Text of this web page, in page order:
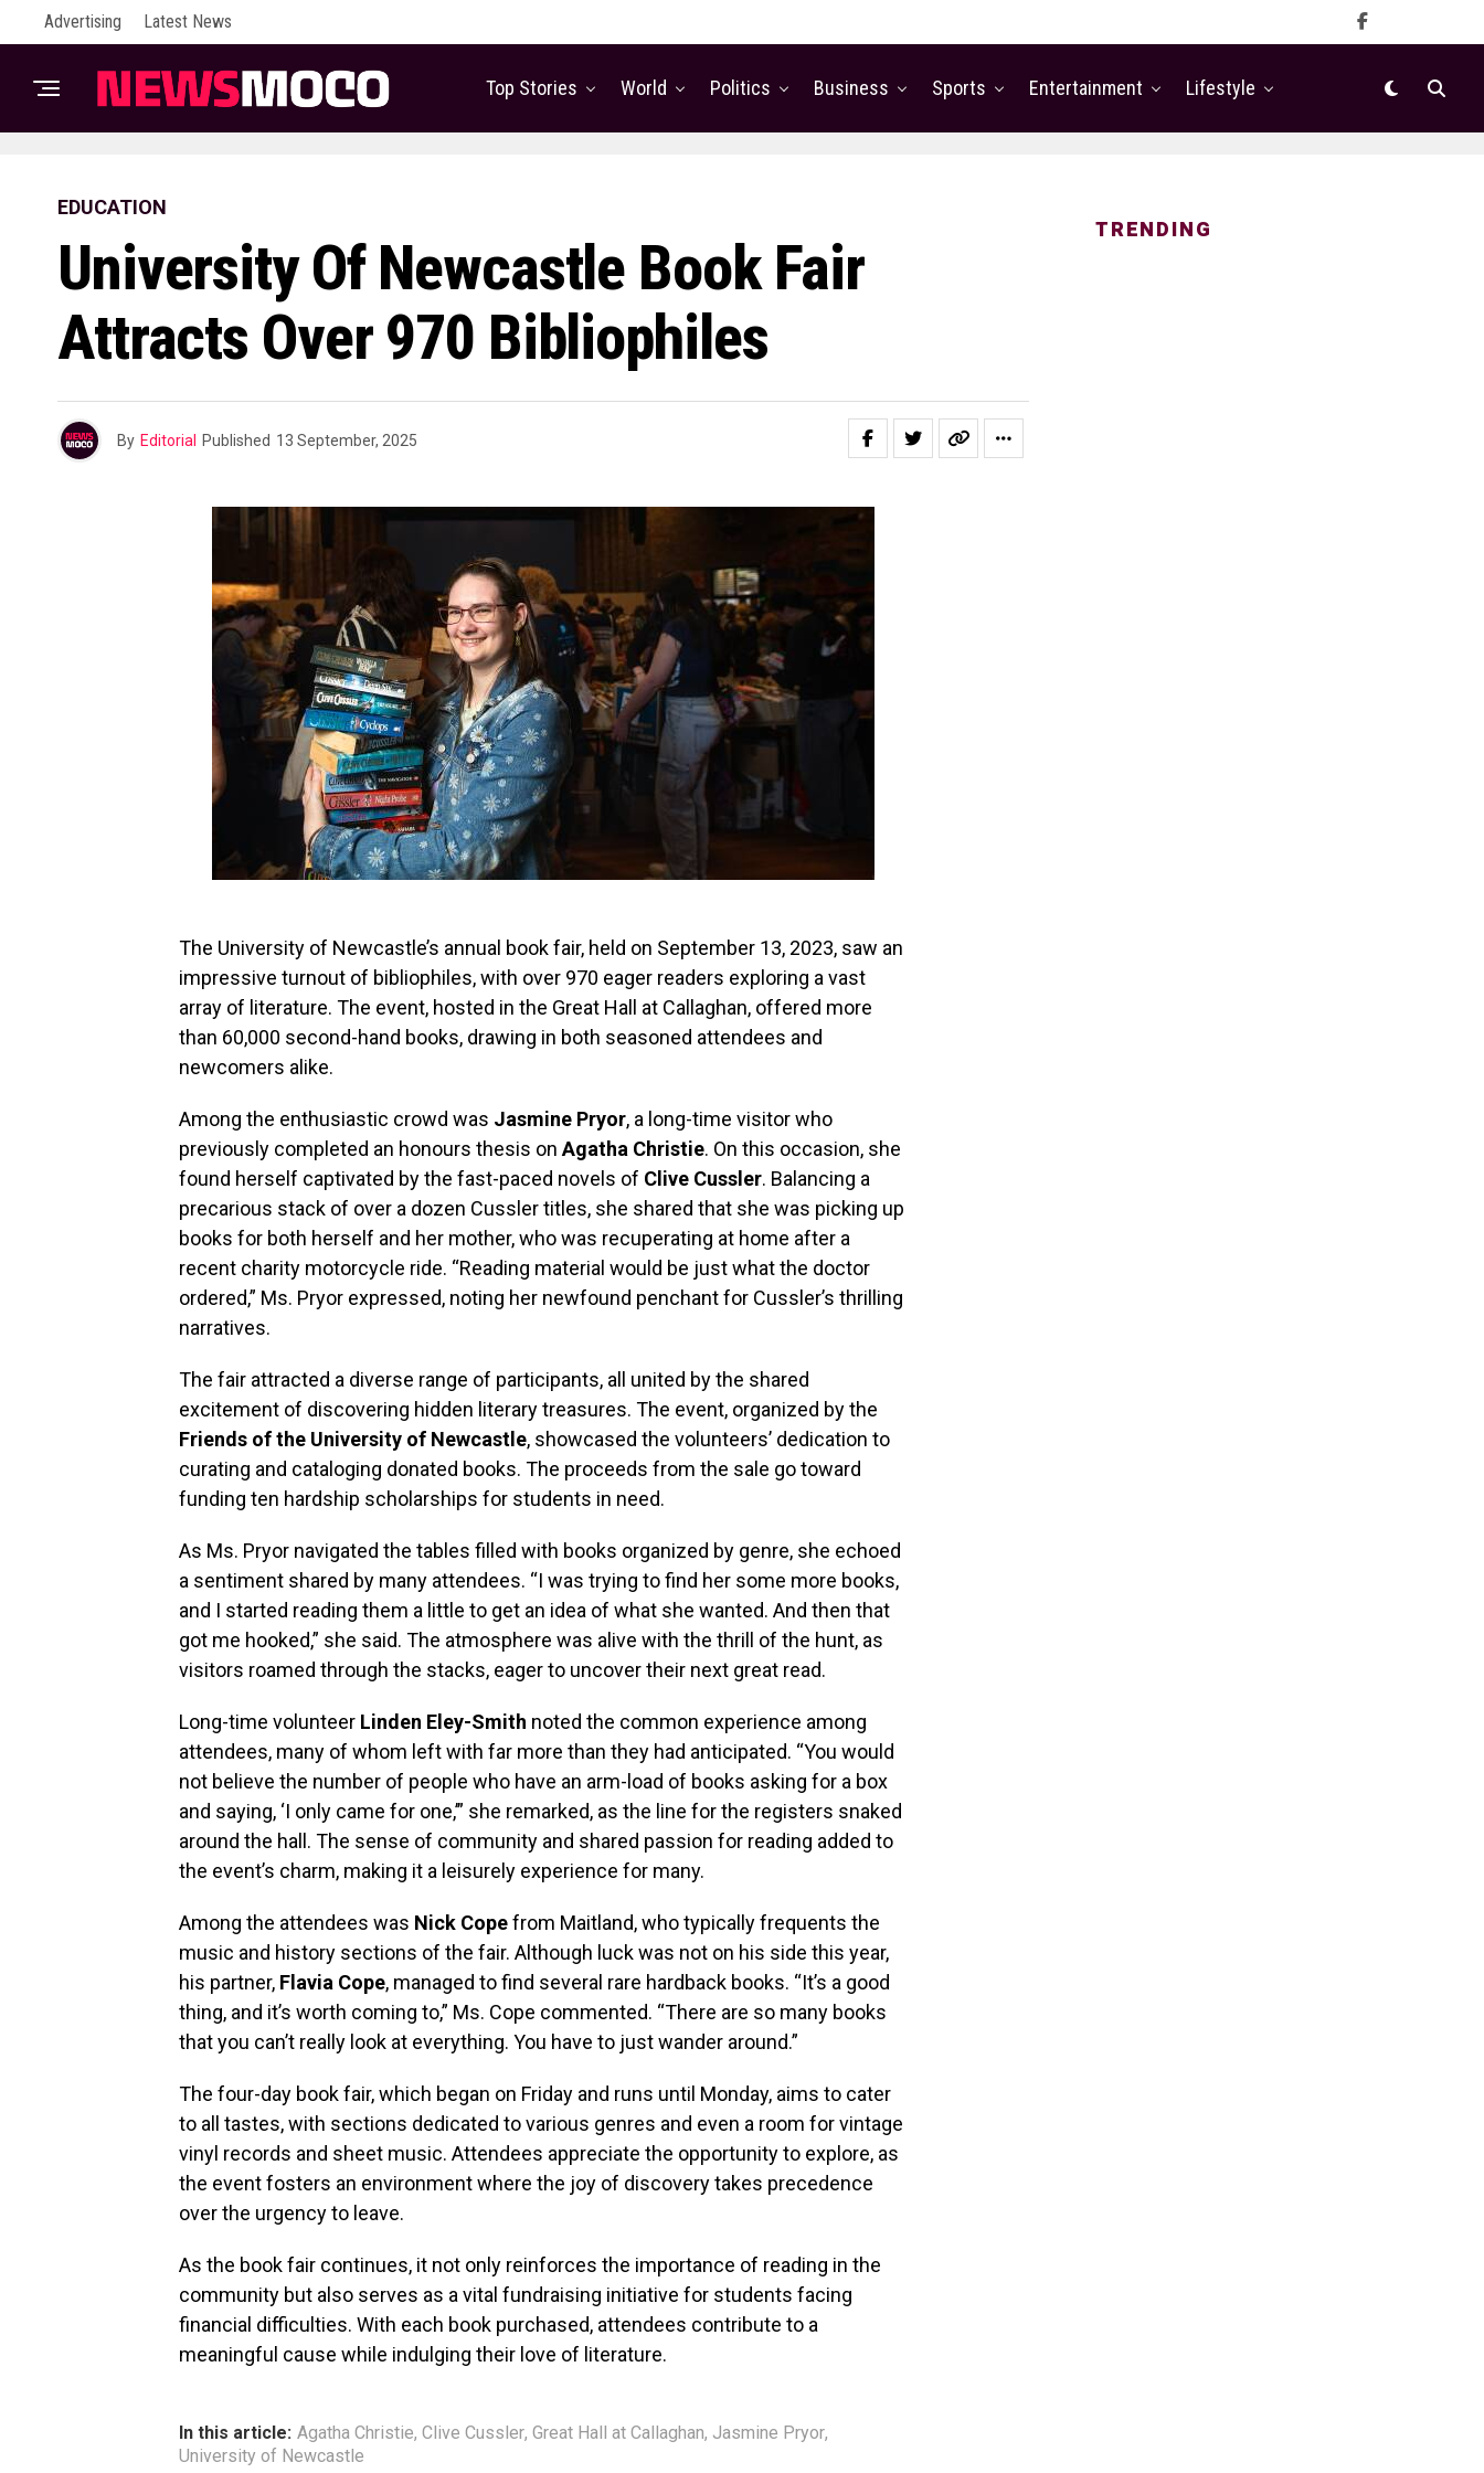
Advertising Latest News
Top Stories World Politics Business Sports Entertainment Lifestyle
EDUCATION
University Of Newcastle Book Fair
Attracts Over 970 Bibliophiles
By Editorial Published 13 September, 2025
The University of Newcastle’s annual book fair, held on September 13, 2023, saw an
impressive turnout of bibliophiles, with over 970 eager readers exploring a vast
array of literature. The event, hosted in the Great Hall at Callaghan, offered more
than 60,000 second-hand books, drawing in both seasoned attendees and
newcomers alike.
Among the enthusiastic crowd was Jasmine Pryor, a long-time visitor who
previously completed an honours thesis on Agatha Christie. On this occasion, she
found herself captivated by the fast-paced novels of Clive Cussler. Balancing a
precarious stack of over a dozen Cussler titles, she shared that she was picking up
books for both herself and her mother, who was recuperating at home after a
recent charity motorcycle ride. “Reading material would be just what the doctor
ordered,” Ms. Pryor expressed, noting her newfound penchant for Cussler’s thrilling
narratives.
The fair attracted a diverse range of participants, all united by the shared
excitement of discovering hidden literary treasures. The event, organized by the
Friends of the University of Newcastle, showcased the volunteers’ dedication to
curating and cataloging donated books. The proceeds from the sale go toward
funding ten hardship scholarships for students in need.
As Ms. Pryor navigated the tables filled with books organized by genre, she echoed
a sentiment shared by many attendees. “I was trying to find her some more books,
and I started reading them a little to get an idea of what she wanted. And then that
got me hooked,” she said. The atmosphere was alive with the thrill of the hunt, as
visitors roamed through the stacks, eager to uncover their next great read.
Long-time volunteer Linden Eley-Smith noted the common experience among
attendees, many of whom left with far more than they had anticipated. “You would
not believe the number of people who have an arm-load of books asking for a box
and saying, ‘I only came for one,’” she remarked, as the line for the registers snaked
around the hall. The sense of community and shared passion for reading added to
the event’s charm, making it a leisurely experience for many.
Among the attendees was Nick Copefrom Maitland, who typically frequents the
music and history sections of the fair. Although luck was not on his side this year,
his partner, Flavia Cope, managed to find several rare hardback books. “It’s a good
thing, and it’s worth coming to,” Ms. Cope commented. “There are so many books
that you can’t really look at everything. You have to just wander around.”
The four-day book fair, which began on Friday and runs until Monday, aims to cater
to all tastes, with sections dedicated to various genres and even a room for vintage
vinyl records and sheet music. Attendees appreciate the opportunity to explore, as
the event fosters an environment where the joy of discovery takes precedence
over the urgency to leave.
As the book fair continues, it not only reinforces the importance of reading in the
community but also serves as a vital fundraising initiative for students facing
financial difficulties. With each book purchased, attendees contribute to a
meaningful cause while indulging their love of literature.
In this article: Agatha Christie, Clive Cussler, Great Hall at Callaghan, Jasmine Pryor,
University of Newcastle
TRENDING